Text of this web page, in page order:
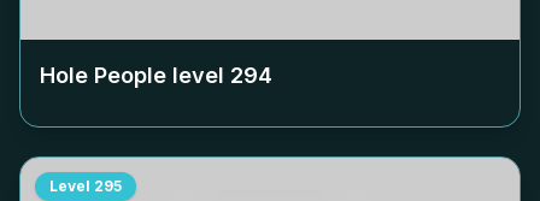
Hole People level 294
Level 295